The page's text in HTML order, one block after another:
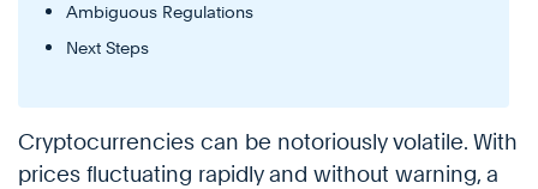
Ambiguous Regulations
Next Steps
Cryptocurrencies can be notoriously volatile. With
prices fluctuating rapidly and without warning, a